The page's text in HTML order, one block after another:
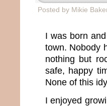
Posted by Mikie
I was born
town. Nobody
nothing but
safe, happy
None of this
I enjoyed